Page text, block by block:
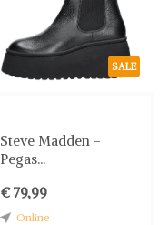
SALE
Steve Madden -
Pegas...
€ 79,99
Online